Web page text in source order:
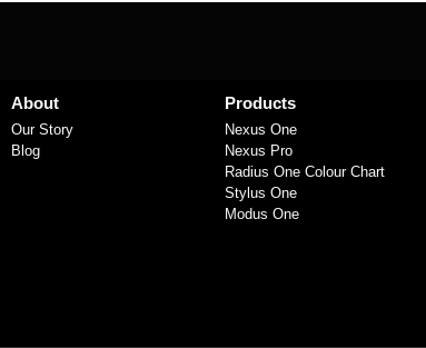
About
Our Story
Blog
Products
Nexus One
Nexus Pro
Radius One Colour Chart
Stylus One
Modus One